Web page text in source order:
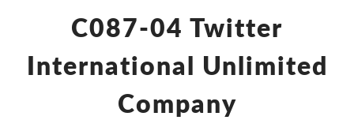
Ügyek Tásaságonként
Reports & Resources
Exercise your rights!
message
C087-04 Twitter
International Unlimited
Company